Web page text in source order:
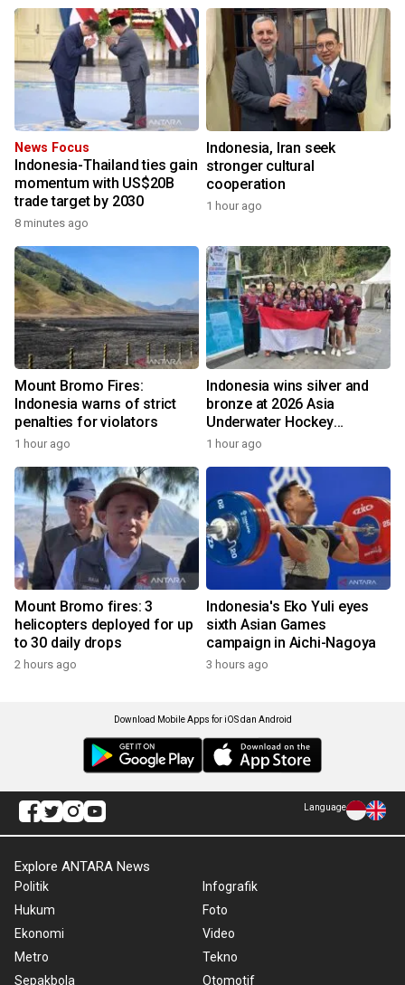
News Focus
Indonesia-Thailand ties gain
momentum with US$20B
trade target by 2030
8 minutes ago
Indonesia, Iran seek
stronger cultural
cooperation
1 hour ago
Mount Bromo Fires:
Indonesia warns of strict
penalties for violators
1 hour ago
Indonesia wins silver and
bronze at 2026 Asia
Underwater Hockey
Champs
1 hour ago
Mount Bromo fires: 3
helicopters deployed for up
to 30 daily drops
2 hours ago
Indonesia's Eko Yuli eyes
sixth Asian Games
campaign in Aichi-Nagoya
3 hours ago
Download Mobile Apps for iOS dan Android
Language
Explore ANTARA News
Politik
Hukum
Ekonomi
Metro
Sepakbola
Infografik
Foto
Video
Tekno
Otomotif